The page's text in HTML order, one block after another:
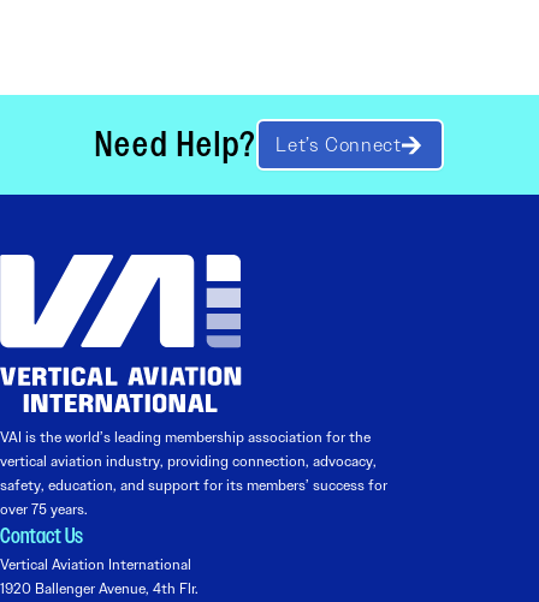
Need Help? Let’s Connect
VAI is the world’s leading membership association for the
vertical aviation industry, providing connection, advocacy,
safety, education, and support for its members’ success for
over 75 years.
Contact Us
Vertical Aviation International
1920 Ballenger Avenue, 4th Flr.